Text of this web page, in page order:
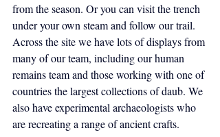
from the season. Or you can visit the trench
under your own steam and follow our trail.
Across the site we have lots of displays from
many of our team, including our human
remains team and those working with one of
countries the largest collections of daub. We
also have experimental archaeologists who
are recreating a range of ancient crafts.